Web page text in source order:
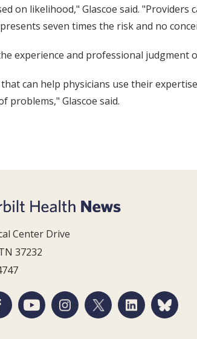
on likelihood," Glascoe said.
seven times the risk and no
experience and professional judgment
can help physicians use their
problems," Glascoe said.
Center Drive
37232